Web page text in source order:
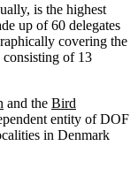
is the highest
up of 60 delegates
covering the
of 13
and the Bird
entity of DOF
in Denmark